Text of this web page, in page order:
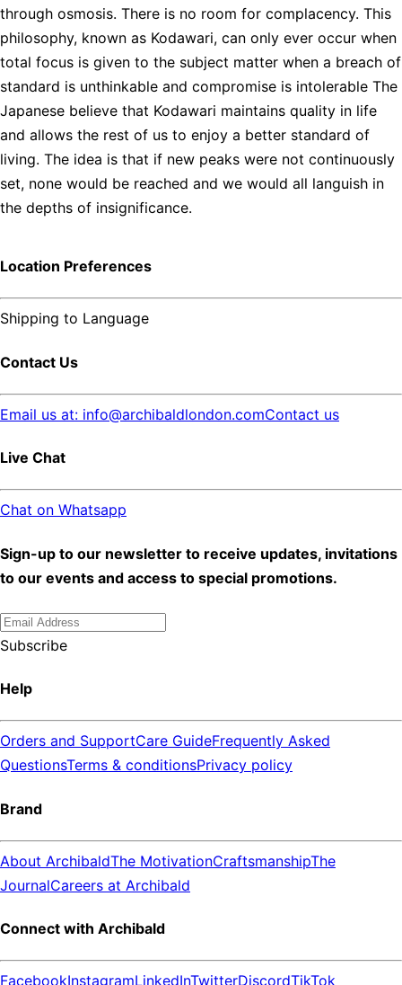
through osmosis. There is no room for complacency. This
philosophy, known as Kodawari, can only ever occur when
total focus is given to the subject matter when a breach of
standard is unthinkable and compromise is intolerable The
Japanese believe that Kodawari maintains quality in life
and allows the rest of us to enjoy a better standard of
living. The idea is that if new peaks were not continuously
set, none would be reached and we would all languish in
the depths of insignificance.
Location Preferences
Shipping to Language
Contact Us
Email us at: info@archibaldlondon.comContact us
Live Chat
Chat on Whatsapp
Sign-up to our newsletter to receive updates, invitations
to our events and access to special promotions.
Subscribe
Help
Orders and SupportCare GuideFrequently Asked
QuestionsTerms & conditionsPrivacy policy
Brand
About ArchibaldThe MotivationCraftsmanshipThe
JournalCareers at Archibald
Connect with Archibald
FacebookInstagramLinkedInTwitterDiscordTikTok